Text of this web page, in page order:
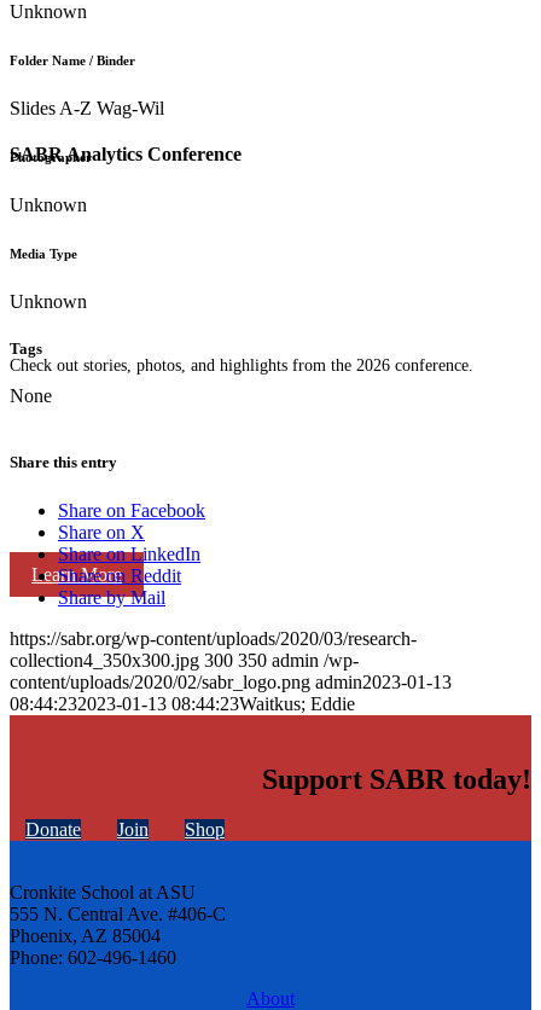
SABR Analytics Conference
Check out stories, photos, and highlights from the 2026 conference.
Learn More
Unknown
Folder Name / Binder
Slides A-Z Wag-Wil
Photographer
Unknown
Media Type
Unknown
Tags
None
Share this entry
Share on Facebook
Share on X
Share on LinkedIn
Share on Reddit
Share by Mail
https://sabr.org/wp-content/uploads/2020/03/research-
collection4_350x300.jpg 300 350 admin /wp-
content/uploads/2020/02/sabr_logo.png admin2023-01-13
08:44:232023-01-13 08:44:23Waitkus; Eddie
Support SABR today!
Donate Join Shop
Cronkite School at ASU
555 N. Central Ave. #406-C
Phoenix, AZ 85004
Phone: 602-496-1460
About